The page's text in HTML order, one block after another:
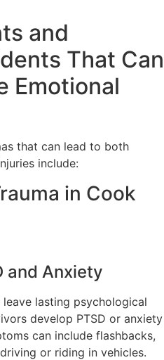
and
That Can
Emotional
that can lead to both
include:
in Cook
and Anxiety
lasting psychological
develop PTSD or anxiety
can include flashbacks,
or riding in vehicles.